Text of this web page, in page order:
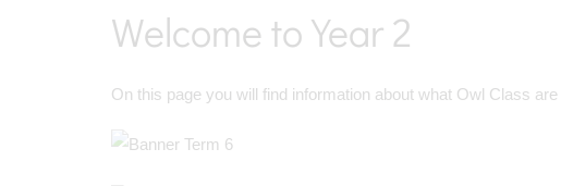
Welcome to Year 2
On this page you will find information about what Owl Class